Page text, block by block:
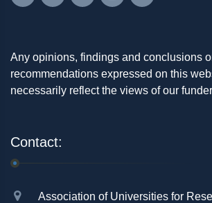
Any opinions, findings and conclusions
recommendations expressed on this
necessarily reflect the views of our
Contact:
Association of Universities for